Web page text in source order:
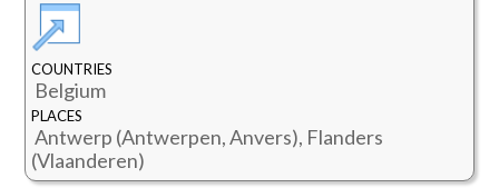
COUNTRIES
Belgium
PLACES
Antwerp (Antwerpen, Anvers), Flanders
(Vlaanderen)